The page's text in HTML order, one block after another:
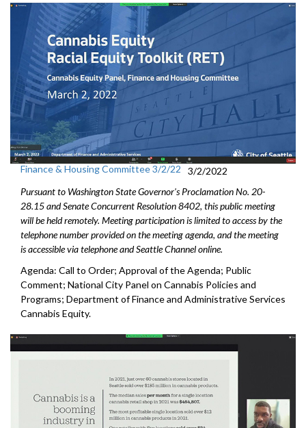
Finance & Housing Committee 3/2/22
3/2/2022
Pursuant to Washington State Governor's Proclamation No. 20-
28.15 and Senate Concurrent Resolution 8402, this public meeting
will be held remotely. Meeting participation is limited to access by the
telephone number provided on the meeting agenda, and the meeting
is accessible via telephone and Seattle Channel online.
Agenda: Call to Order; Approval of the Agenda; Public
Comment; National City Panel on Cannabis Policies and
Programs; Department of Finance and Administrative Services
Cannabis Equity.